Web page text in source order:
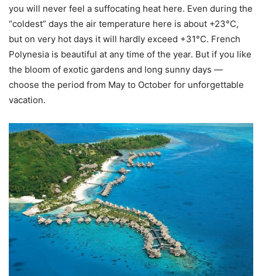
you will never feel a suffocating heat here. Even during the
“coldest” days the air temperature here is about +23°C,
but on very hot days it will hardly exceed +31°С. French
Polynesia is beautiful at any time of the year. But if you like
the bloom of exotic gardens and long sunny days —
choose the period from May to October for unforgettable
vacation.